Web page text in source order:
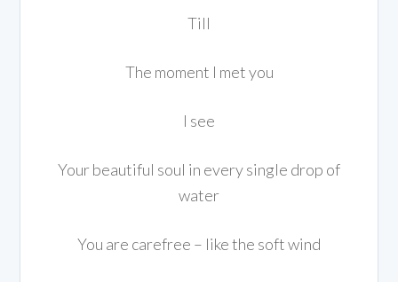
Till
The moment I met you
I see
Your beautiful soul in every single drop of
water
You are carefree – like the soft wind